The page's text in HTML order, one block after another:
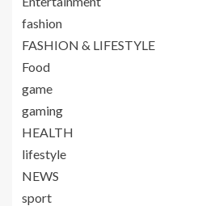
fashion
FASHION & LIFESTYLE
Food
game
gaming
HEALTH
lifestyle
NEWS
sport